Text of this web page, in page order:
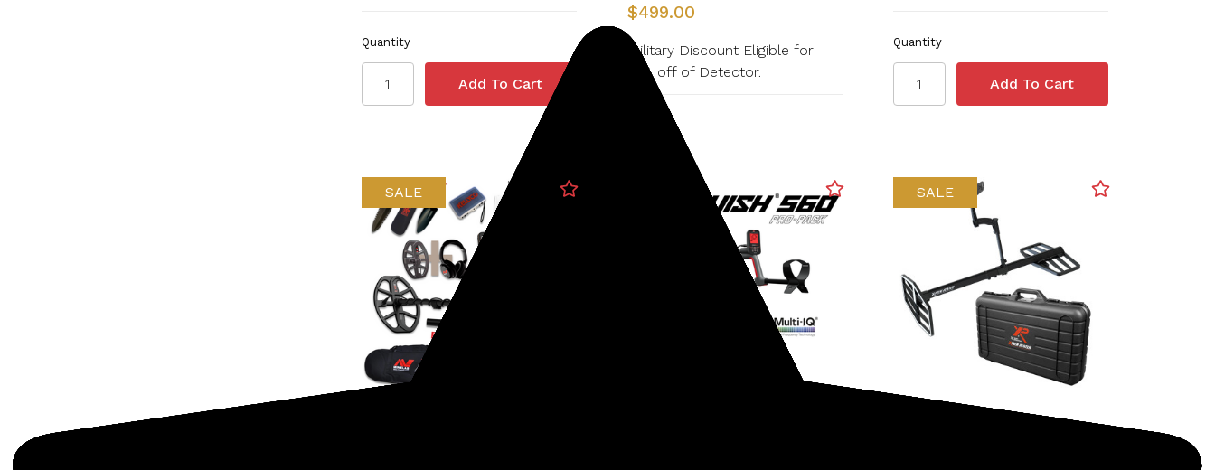
Quantity
$499.00
Military Discount Eligible for
15% off of Detector.
Quantity
SALE SALE
XP